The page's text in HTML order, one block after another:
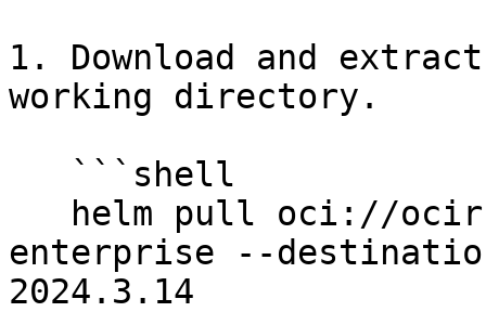
1. Download and
working directory.
enterprise --
2024.3.14